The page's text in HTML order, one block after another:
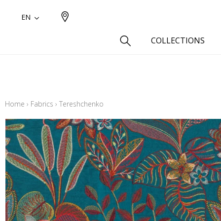
EN
COLLECTIONS
Linen
Silk
Cotton
Fur
Wool
Linen
Home › Fabrics › Tereshchenko